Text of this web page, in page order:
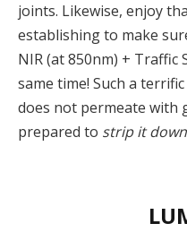
joints. Likewise, enjoy
establishing to make
NIR (at 850nm) + Traffic
same time! Such a
does not permeate with
prepared to strip it down